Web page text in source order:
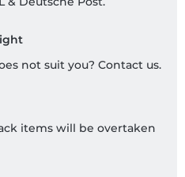
not suit you? Contact us.
items will be overtaken